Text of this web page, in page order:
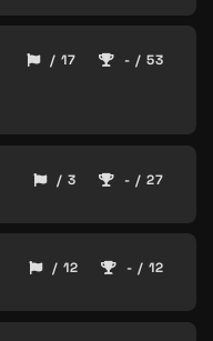
/ 17 - / 53
/ 3 - / 27
/ 12 - / 12